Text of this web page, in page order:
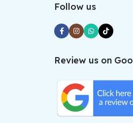
Follow us
Review us on